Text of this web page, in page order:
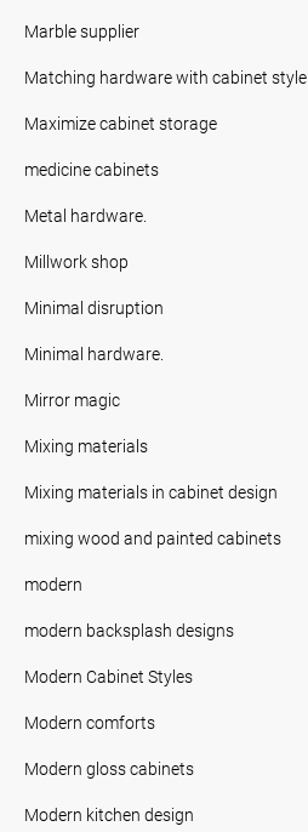
Marble supplier
Matching hardware with cabinet style
Maximize cabinet storage
medicine cabinets
Metal hardware.
Millwork shop
Minimal disruption
Minimal hardware.
Mirror magic
Mixing materials
Mixing materials in cabinet design
mixing wood and painted cabinets
modern
modern backsplash designs
Modern Cabinet Styles
Modern comforts
Modern gloss cabinets
Modern kitchen design